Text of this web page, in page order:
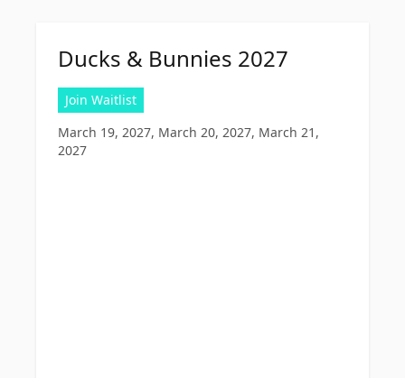
Ducks & Bunnies 2027
Join Waitlist
March 19, 2027, March 20, 2027, March 21,
2027